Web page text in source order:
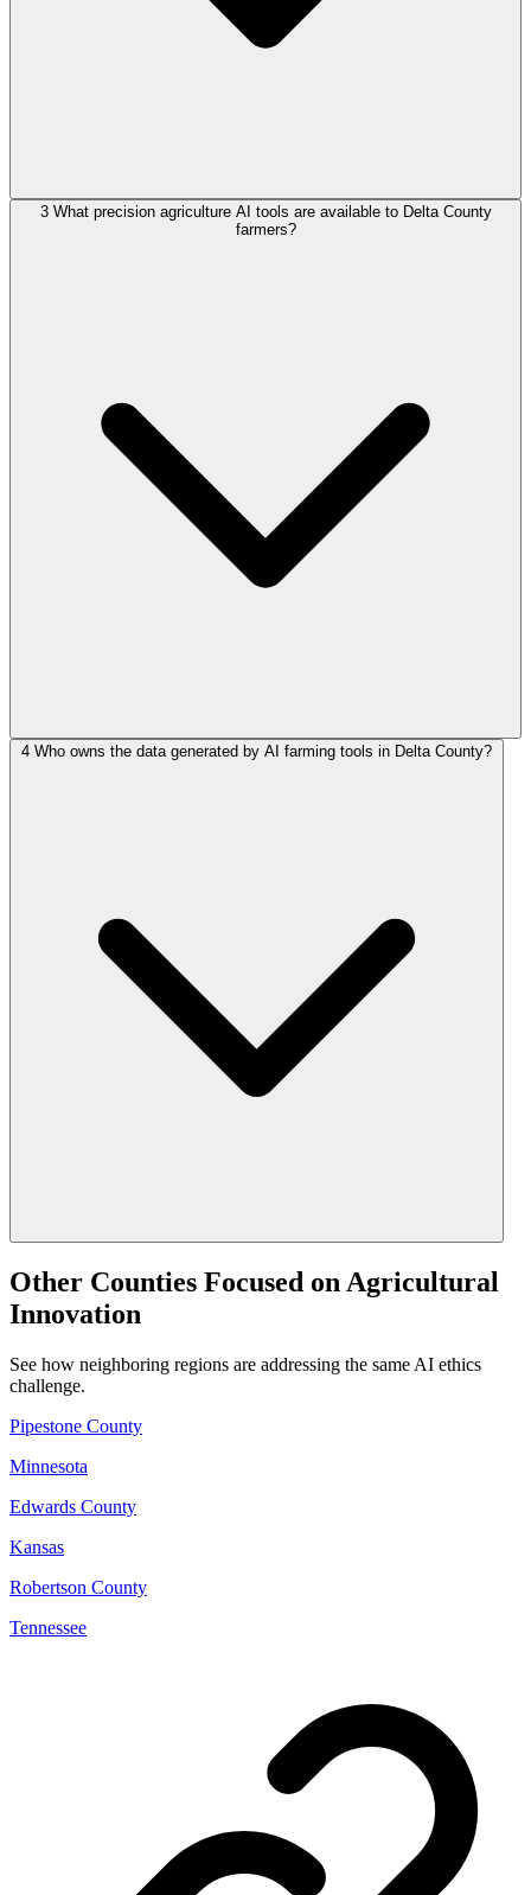
3 What precision agriculture AI tools are available to Delta County
farmers?
4 Who owns the data generated by AI farming tools in Delta County?
Other Counties Focused on Agricultural
Innovation
See how neighboring regions are addressing the same AI ethics
challenge.
Pipestone County
Minnesota
Edwards County
Kansas
Robertson County
Tennessee